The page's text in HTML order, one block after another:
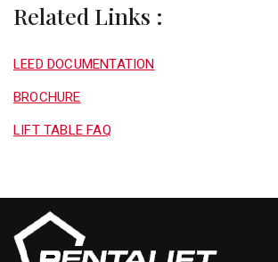
Related Links :
LEED DOCUMENTATION
BROCHURE
LIFT TABLE FAQ